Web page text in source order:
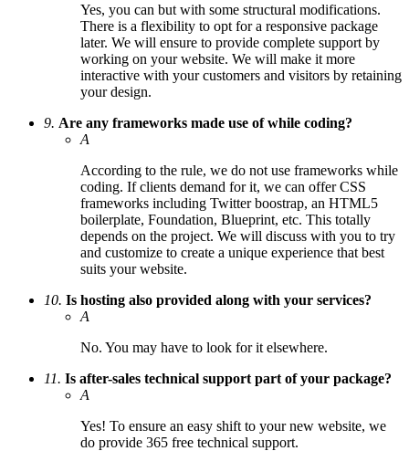
Yes, you can but with some structural modifications.
There is a flexibility to opt for a responsive package
later. We will ensure to provide complete support by
working on your website. We will make it more
interactive with your customers and visitors by retaining
your design.
9. Are any frameworks made use of while coding?
A
According to the rule, we do not use frameworks while
coding. If clients demand for it, we can offer CSS
frameworks including Twitter boostrap, an HTML5
boilerplate, Foundation, Blueprint, etc. This totally
depends on the project. We will discuss with you to try
and customize to create a unique experience that best
suits your website.
10. Is hosting also provided along with your services?
A
No. You may have to look for it elsewhere.
11. Is after-sales technical support part of your package?
A
Yes! To ensure an easy shift to your new website, we
do provide 365 free technical support.